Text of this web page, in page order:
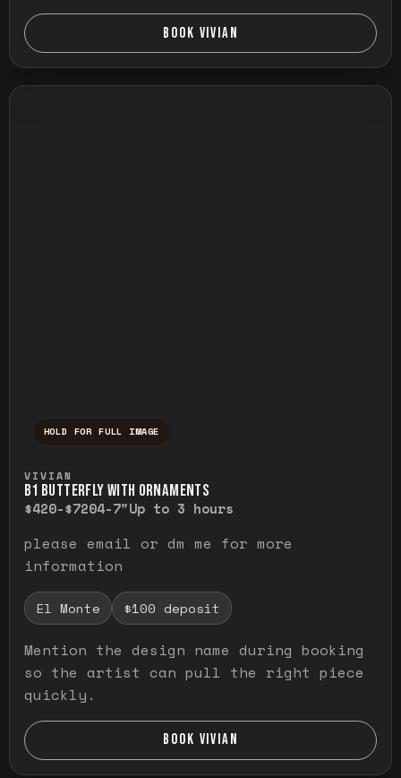
BOOK VIVIAN
HOLD FOR FULL IMAGE
VIVIAN
B1 BUTTERFLY WITH ORNAMENTS
$420-$7204-7"Up to 3 hours
please email or dm me for more
information
El Monte $100 deposit
Mention the design name during booking
so the artist can pull the right piece
quickly.
BOOK VIVIAN